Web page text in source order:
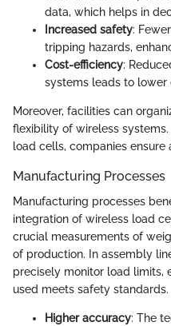
data, which helps in
Increased safety:
tripping hazards,
Cost-efficiency:
systems leads to lower
Moreover, facilities can
flexibility of wireless
load cells, companies ensure
Manufacturing Processes
Manufacturing processes
integration of wireless load
crucial measurements of
of production. In assembly
precisely monitor load limits,
used meets safety standards.
Higher accuracy: The